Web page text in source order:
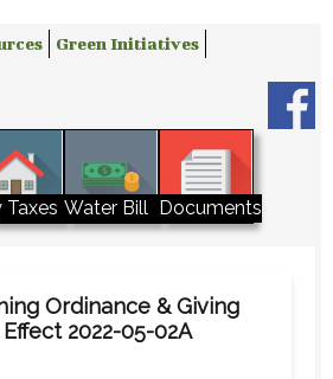
Green Initiatives
Taxes Water Bill Documents
Ordinance & Giving
2022-05-02A